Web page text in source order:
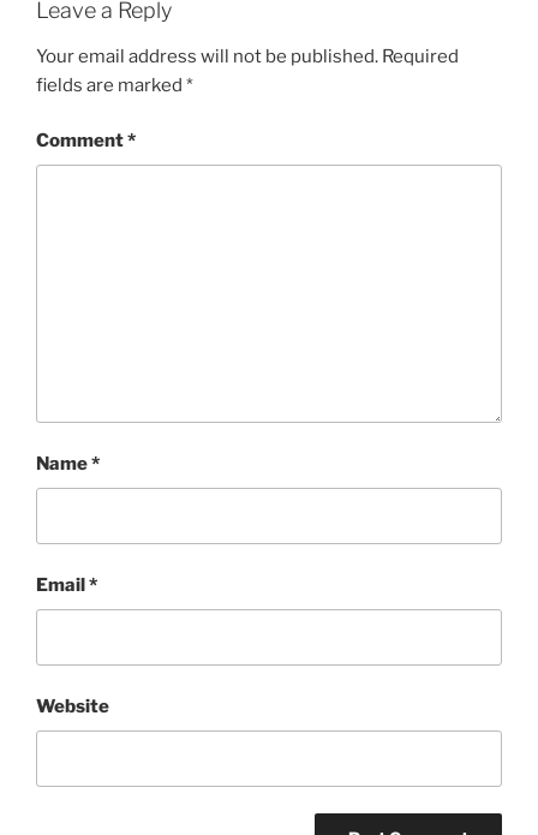
Leave a Reply
Your email address will not be published. Required
fields are marked *
Comment*
Name*
Email*
Website